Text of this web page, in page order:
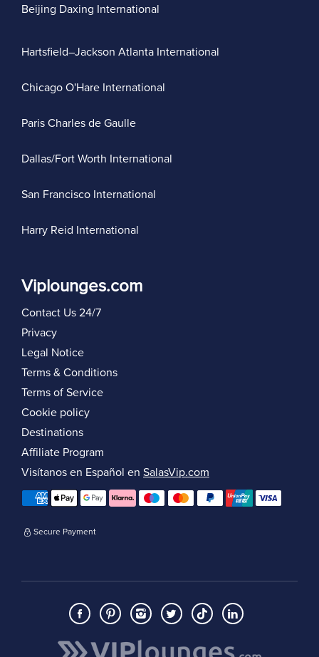
Beijing Daxing International
Hartsfield–Jackson Atlanta International
Chicago O'Hare International
Paris Charles de Gaulle
Dallas/Fort Worth International
San Francisco International
Harry Reid International
Viplounges.com
Contact Us 24/7
Privacy
Legal Notice
Terms & Conditions
Terms of Service
Cookie policy
Destinations
Affiliate Program
Visítanos en Español en SalasVip.com
Secure Payment